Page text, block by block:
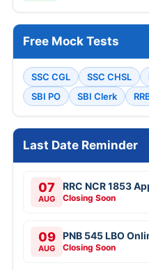
Free Mock Tests
SSC CGL SSC CHSL
SBI PO
SBI Clerk
Last Date Reminder
07
AUG
RRC NCR 1853
Closing Soon
09
AUG
PNB 545 LBO
Closing Soon